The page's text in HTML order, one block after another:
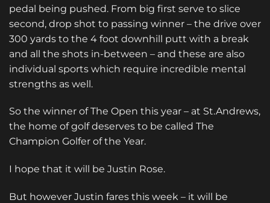
pedal being pushed. From big first serve to slice
second, drop shot to passing winner – the drive over
300 yards to the 4 foot downhill putt with a break
and all the shots in-between – and these are also
individual sports which require incredible mental
strengths as well.
So the winner of The Open this year – at St.Andrews,
the home of golf deserves to be called The
Champion Golfer of the Year.
I hope that it will be Justin Rose.
But however Justin fares this week – it will be